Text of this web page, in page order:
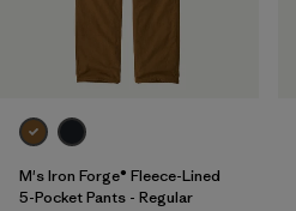
M's Iron Forge® Fleece-Lined
5-Pocket Pants - Regular